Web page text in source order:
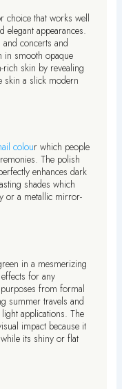
choice that works well
elegant appearances.
concerts and
in smooth opaque
rich skin by revealing
skin a slick modern
colour which people
The polish
enhances dark
shades which
or a metallic mirror-
in a mesmerizing
for any
from formal
summer travels and
applications. The
impact because it
its shiny or flat